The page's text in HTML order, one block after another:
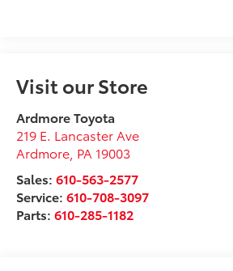
Visit our Store
Ardmore Toyota
219 E. Lancaster Ave
Ardmore PA 19003
Sales:610-563-2577
Service:610-708-3097
Parts:610-285-1182